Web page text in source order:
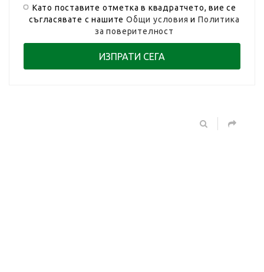
Като поставите отметка в квадратчето, вие се
съгласявате с нашитеОбщи условия иПолитика
за поверителност